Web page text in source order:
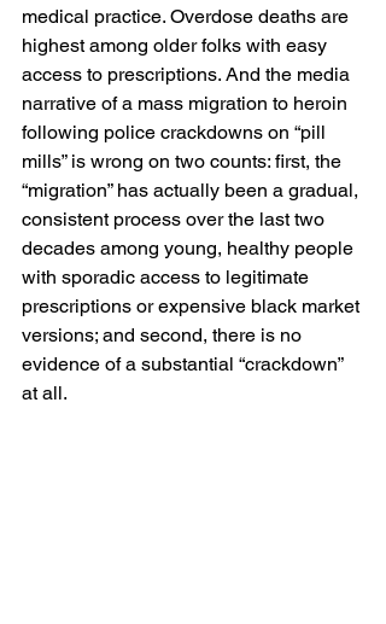
medical practice. Overdose deaths are
highest among older folks with easy
access to prescriptions. And the media
narrative of a mass migration to heroin
following police crackdowns on “pill
mills” is wrong on two counts: first, the
“migration” has actually been a gradual,
consistent process over the last two
decades among young, healthy people
with sporadic access to legitimate
prescriptions or expensive black market
versions; and second, there is no
evidence of a substantial “crackdown”
at all.